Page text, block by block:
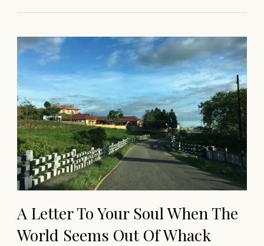
A Letter To Your Soul When The
World Seems Out Of Whack